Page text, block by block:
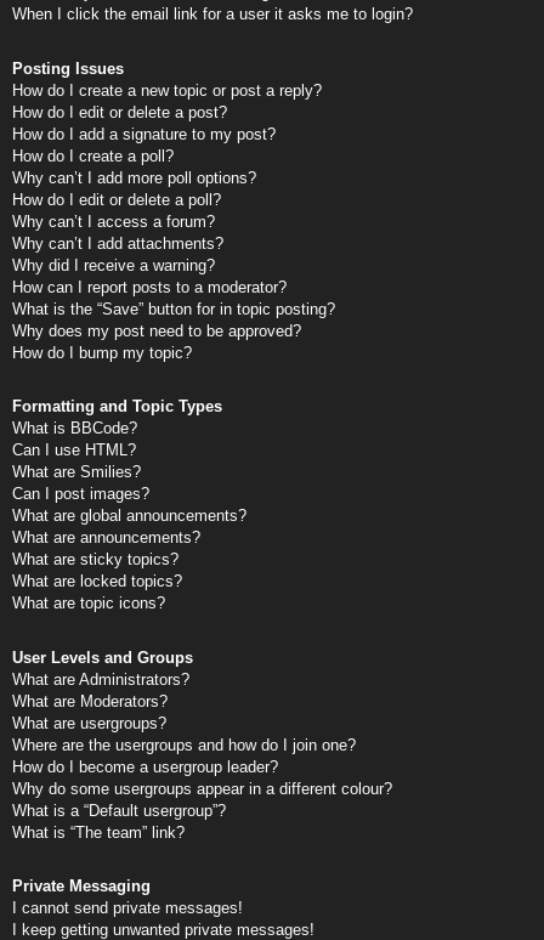
When I click the email link for a user it asks me to login?
Posting Issues
How do I create a new topic or post a reply?
How do I edit or delete a post?
How do I add a signature to my post?
How do I create a poll?
Why can’t I add more poll options?
How do I edit or delete a poll?
Why can’t I access a forum?
Why can’t I add attachments?
Why did I receive a warning?
How can I report posts to a moderator?
What is the “Save” button for in topic posting?
Why does my post need to be approved?
How do I bump my topic?
Formatting and Topic Types
What is BBCode?
Can I use HTML?
What are Smilies?
Can I post images?
What are global announcements?
What are announcements?
What are sticky topics?
What are locked topics?
What are topic icons?
User Levels and Groups
What are Administrators?
What are Moderators?
What are usergroups?
Where are the usergroups and how do I join one?
How do I become a usergroup leader?
Why do some usergroups appear in a different colour?
What is a “Default usergroup”?
What is “The team” link?
Private Messaging
I cannot send private messages!
I keep getting unwanted private messages!